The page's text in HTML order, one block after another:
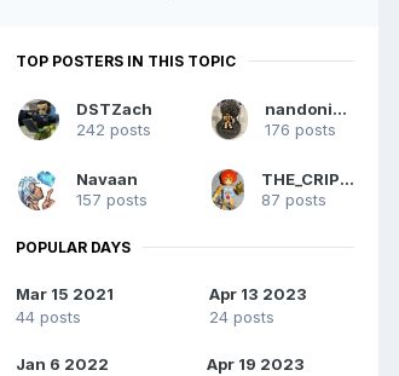
TOP POSTERS IN THIS TOPIC
DSTZach
242 posts
nandoninny
176 posts
Navaan
157 posts
THE_CRIPPLER
87 posts
POPULAR DAYS
Mar 15 2021
44 posts
Apr 13 2023
24 posts
Jan 6 2022
Apr 19 2023